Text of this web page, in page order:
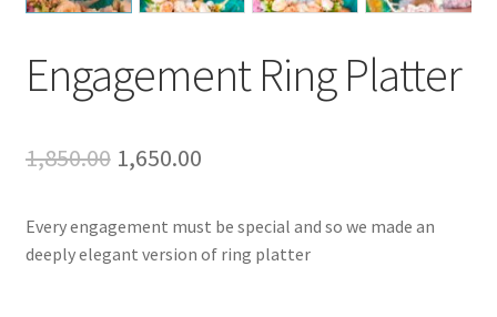
Engagement Ring Platter
1,850.00 Original
was:
1,650.00Current
is:
Every engagement must be special and so we made an
deeply elegant version of ring platter